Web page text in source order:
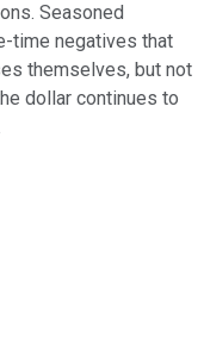
Seasoned
time negatives that
themselves, but not
dollar continues to